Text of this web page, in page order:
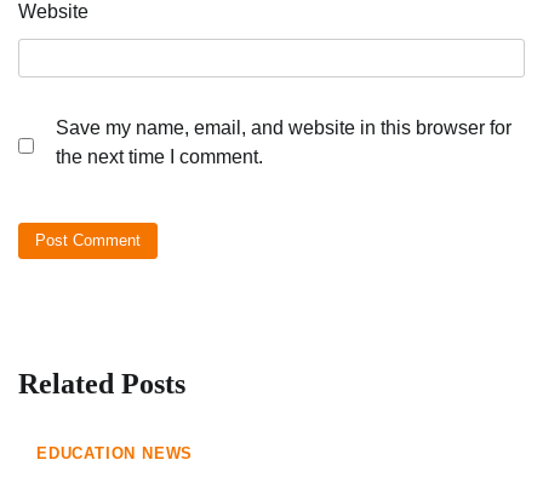
Website
Save my name, email, and website in this browser for
the next time I comment.
Related Posts
EDUCATION NEWS